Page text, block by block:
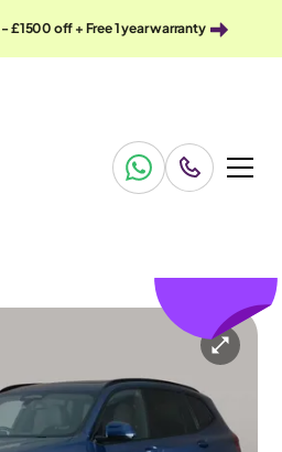
£1500 off + Free 1 year warranty
Edition Pro
Control